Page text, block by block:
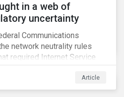
in a web of
uncertainty
Communications
network neutrality rules
required Internet Service
all content on the internet
based on any
owns or created the
Article